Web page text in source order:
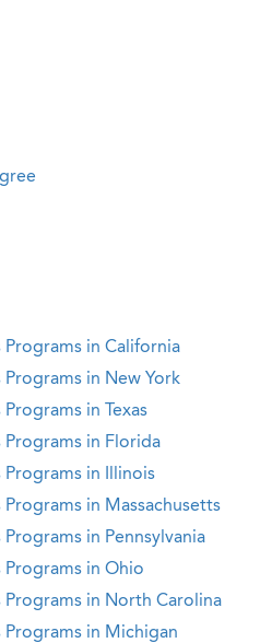
in California
in New York
in Texas
Programs in Florida
Programs in Illinois
in Massachusetts
in Pennsylvania
Programs in Ohio
in North Carolina
Programs in Michigan